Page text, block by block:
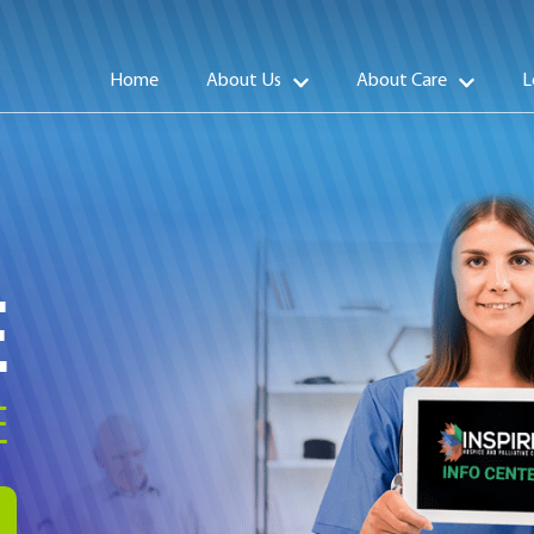
Home About Us About Care